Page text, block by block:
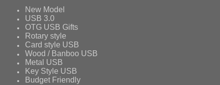
New Model
USB 3.0
OTG USB Gifts
Rotary style
Card style USB
Wood / Banboo USB
Metal USB
Key Style USB
Budget Friendly